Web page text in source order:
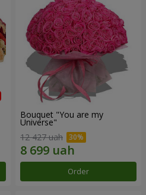
Bouquet "You are my
Universe"
12 427 uah
Order